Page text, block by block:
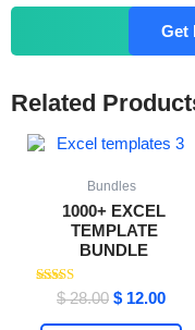
Get
Related
Bundles
1000+ EXCEL
TEMPLATE
BUNDLE
Rated
4.64
out of 5
$28.00
price
$ 28.00.
$ 12.00
price